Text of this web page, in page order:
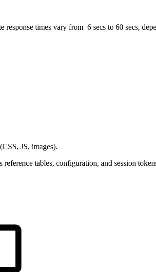
times vary from 6 secs to 60 secs,
JS, images).
reference tables, configuration, and session